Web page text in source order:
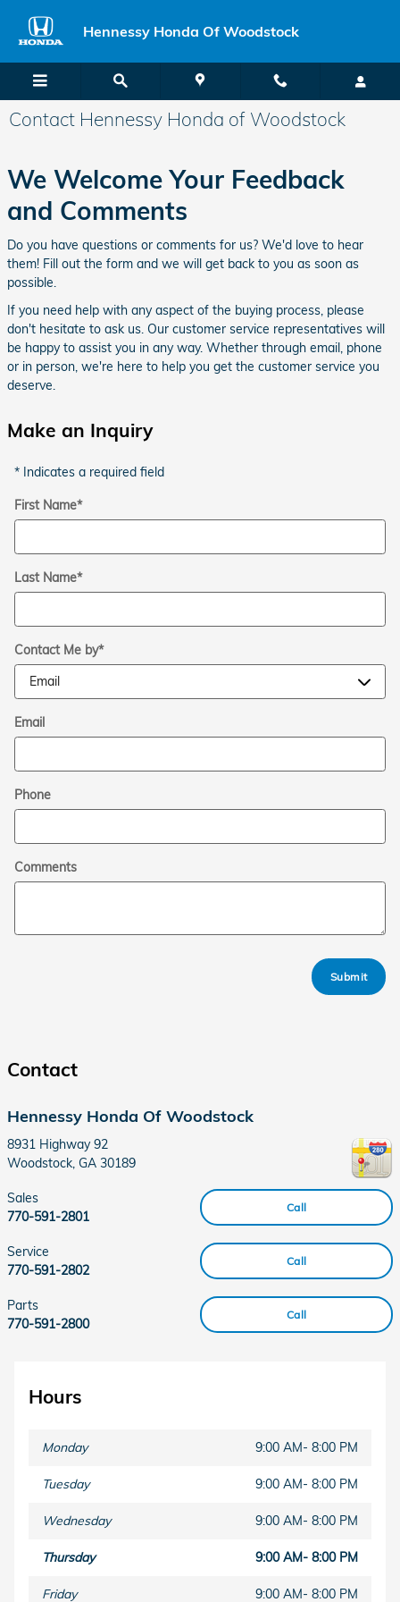
Hennessy Honda Of Woodstock
Contact Hennessy Honda of Woodstock
We Welcome Your Feedback
and Comments
Do you have questions or comments for us? We'd love to hear
them! Fill out the form and we will get back to you as soon as
possible.
If you need help with any aspect of the buying process, please
don't hesitate to ask us. Our customer service representatives will
be happy to assist you in any way. Whether through email, phone
or in person, we're here to help you get the customer service you
deserve.
Make an Inquiry
* Indicates a required field
First Name*
Last Name*
Contact Me by*
Email
Phone
Comments
Submit
Contact
Hennessy Honda Of Woodstock
8931 Highway 92
Woodstock GA 30189
Call
Sales
770-591-2801
Call
Service
770-591-2802
Call
Parts
770-591-2800
Hours
Monday 9:00 AM- 8:00 PM
Tuesday 9:00 AM- 8:00 PM
Wednesday 9:00 AM- 8:00 PM
Thursday 9:00 AM- 8:00 PM
Friday 9:00 AM- 8:00 PM